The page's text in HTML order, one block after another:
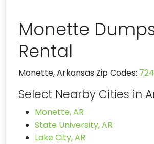
Monette
Rental
Monette, Arkansas Zip Codes:
Select Nearby Cities in
Monette, AR
State University, AR
Lake City, AR